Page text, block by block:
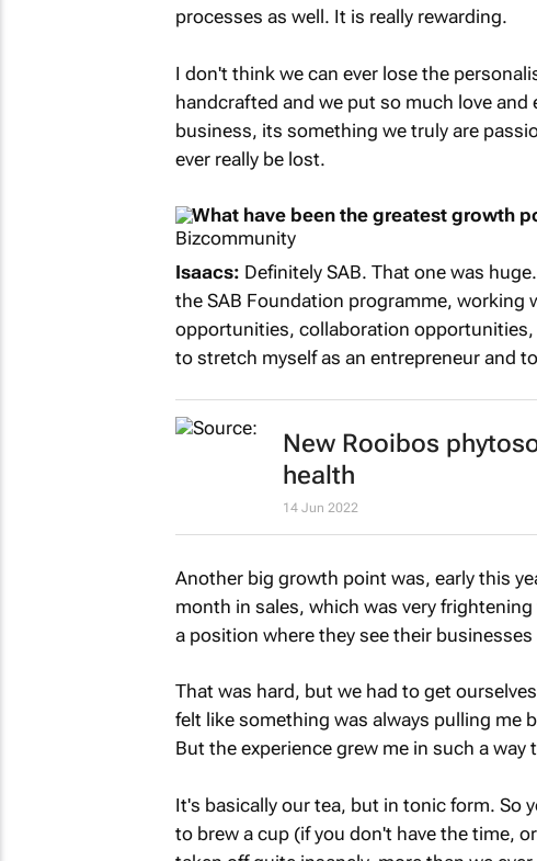
processes as well. It is really rewarding.
I don't think we can ever lose the
handcrafted and we put so much love
business, its something we truly are
ever really be lost.
What have been the greatest growth
Isaacs: Definitely SAB. That one was
the SAB Foundation programme, working
opportunities, collaboration
to stretch myself as an entrepreneur and
New Rooibos
health
14 Jun 2022
Another big growth point was, early this
month in sales, which was very
a position where they see their
That was hard, but we had to get
felt like something was always pulling me
But the experience grew me in such a
It's basically our tea, but in tonic form. So
to brew a cup (if you don't have the time,